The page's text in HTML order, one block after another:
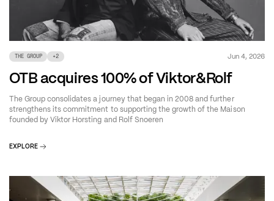
THE GROUP +2 Jun 4, 2026
OTB acquires 100% of Viktor&Rolf
The Group consolidates a journey that began in 2008 and further
strengthens its commitment to supporting the growth of the Maison
founded by Viktor Horsting and Rolf Snoeren
EXPLORE